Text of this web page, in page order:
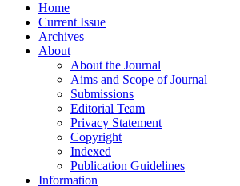
Home
Current Issue
Archives
About
About the Journal
Aims and Scope of Journal
Submissions
Editorial Team
Privacy Statement
Copyright
Indexed
Publication Guidelines
Information